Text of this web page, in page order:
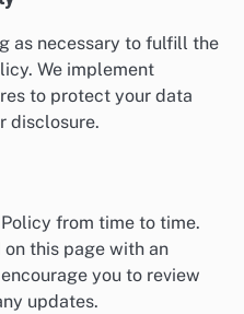
as necessary to fulfill the
We implement
to protect your data
disclosure.
from time to time.
this page with an
you to review
updates.